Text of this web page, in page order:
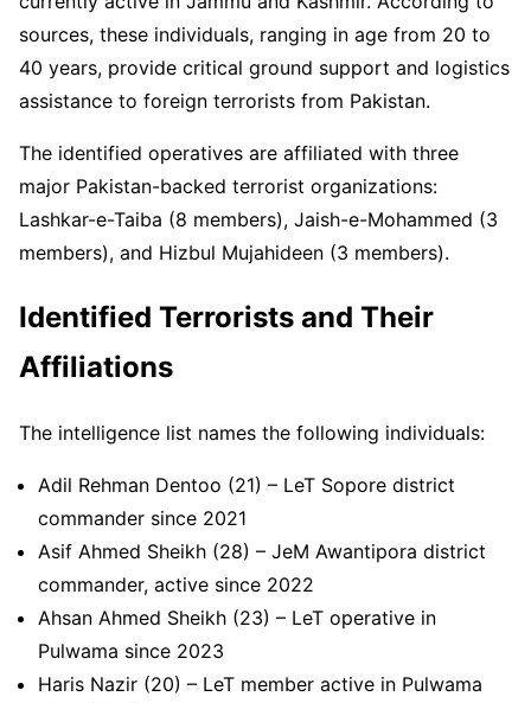
sources, these individuals, ranging in age from 20 to
40 years, provide critical ground support and logistics
assistance to foreign terrorists from Pakistan.
The identified operatives are affiliated with three
major Pakistan-backed terrorist organizations:
Lashkar-e-Taiba (8 members), Jaish-e-Mohammed (3
members), and Hizbul Mujahideen (3 members).
Identified Terrorists and Their
Affiliations
The intelligence list names the following individuals:
Adil Rehman Dentoo (21) – LeT Sopore district
commander since 2021
Asif Ahmed Sheikh (28) – JeM Awantipora district
commander, active since 2022
Ahsan Ahmed Sheikh (23) – LeT operative in
Pulwama since 2023
Haris Nazir (20) – LeT member active in Pulwama